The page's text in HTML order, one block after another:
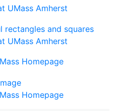
UMass Amherst
UMass Amherst
Homepage
Homepage